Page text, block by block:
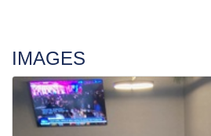
IMAGES